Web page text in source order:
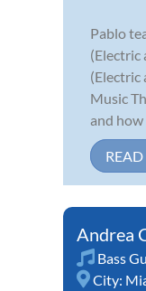
Pablo
(Electric
(Electric
Music
and how
Andrea
Bass
City: